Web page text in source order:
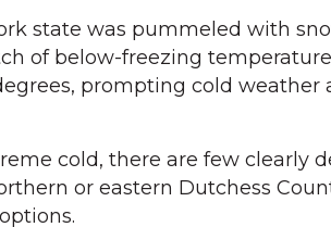
state was pummeled with
of below-freezing
prompting cold
cold, there are few clearly
or eastern Dutchess